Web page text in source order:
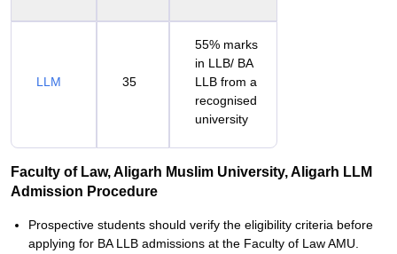
LLM 35
55% marks
in LLB/ BA
LLB from a
recognised
university
Faculty of Law, Aligarh Muslim University, Aligarh LLM
Admission Procedure
Prospective students should verify the eligibility criteria before
applying for BA LLB admissions at the Faculty of Law AMU.